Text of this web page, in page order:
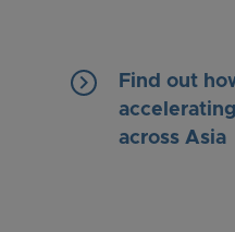
keyboard_arrow_right
Find out
across Asia